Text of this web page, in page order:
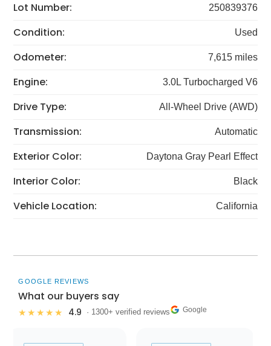
Lot Number: 250839376
Condition: Used
Odometer: 7,615 miles
Engine: 3.0L Turbocharged V6
Drive Type: All-Wheel Drive (AWD)
Transmission: Automatic
Exterior Color: Daytona Gray Pearl Effect
Interior Color: Black
Vehicle Location: California
GOOGLE REVIEWS
What our buyers say
★★★★★ 4.9 · 1300+ verified reviews Google